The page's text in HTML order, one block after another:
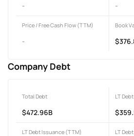
- -
Price / Free Cash Flow (TTM)
-
Book
Company Debt
Total Debt
$472.96B
LT Debt
LT Debt Issuance (TTM) LT